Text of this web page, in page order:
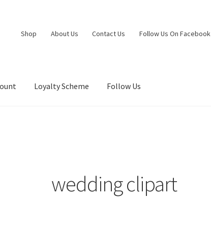
Shop About Us Contact Us Follow Us On Facebook
Loyalty Scheme Follow Us
wedding clipart